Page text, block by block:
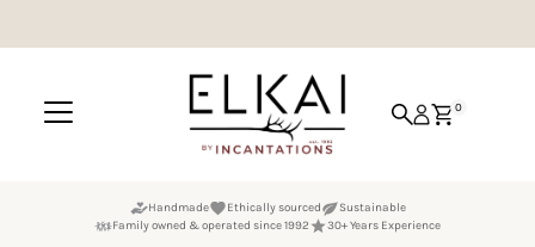
0
Handmade Ethically sourced
Sustainable
Family owned & operated since 1992
30+ Years Experience